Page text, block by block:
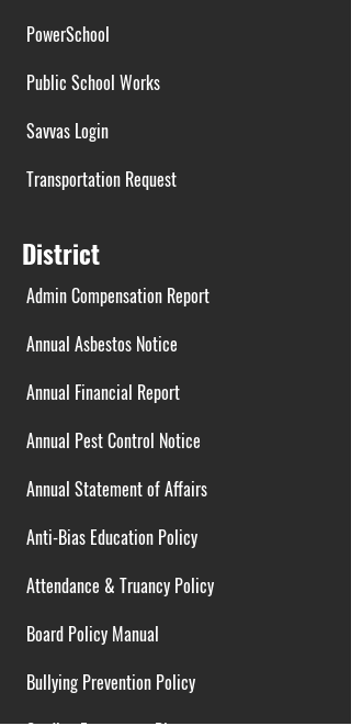
PowerSchool
Public School Works
Savvas Login
Transportation Request
District
Admin Compensation Report
Annual Asbestos Notice
Annual Financial Report
Annual Pest Control Notice
Annual Statement of Affairs
Anti-Bias Education Policy
Attendance & Truancy Policy
Board Policy Manual
Bullying Prevention Policy